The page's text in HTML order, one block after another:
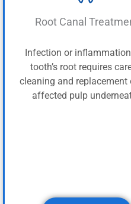
Root Canal
Infection or
tooth’s root requires
cleaning and replacement
affected pulp